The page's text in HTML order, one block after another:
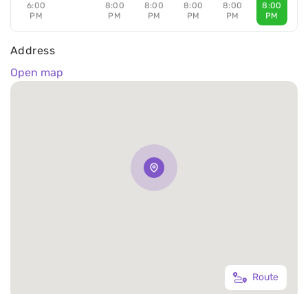
Route
Address
Open map
6:00
PM
8:00
PM
8:00
PM
8:00
PM
8:00
PM
8:00
PM